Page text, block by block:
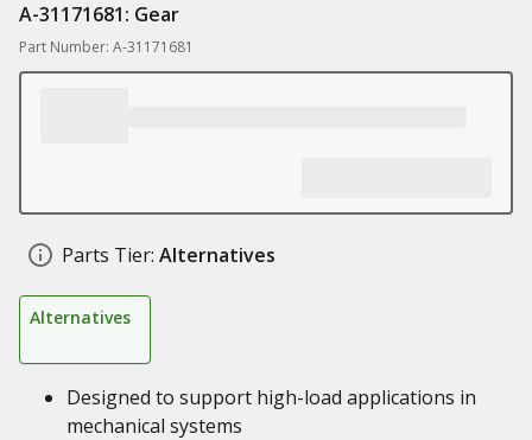
A-31171681: Gear
Part Number: A-31171681
Parts Tier: Alternatives
Alternatives
Designed to support high-load applications in
mechanical systems